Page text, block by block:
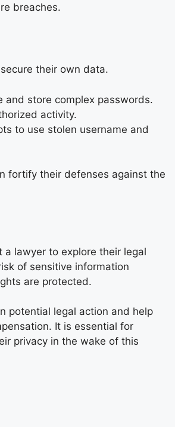
breaches.
their own data.
and store complex passwords.
activity.
to use stolen username and
fortify their defenses against the
lawyer to explore their legal
of sensitive information
are protected.
potential legal action and help
It is essential for
privacy in the wake of this